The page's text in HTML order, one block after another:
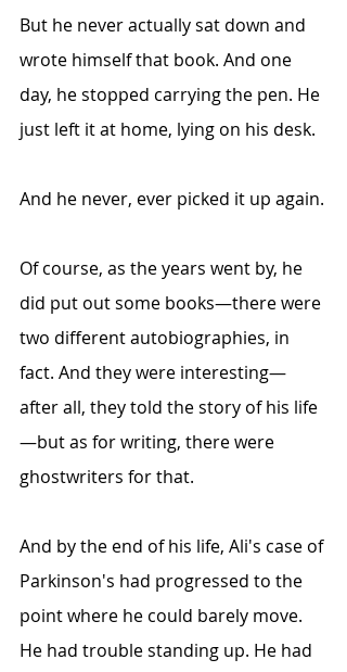
But he never actually sat down and
wrote himself that book. And one
day, he stopped carrying the pen. He
just left it at home, lying on his desk.
And he never, ever picked it up again.
Of course, as the years went by, he
did put out some books—there were
two different autobiographies, in
fact. And they were interesting—
after all, they told the story of his life
—but as for writing, there were
ghostwriters for that.
And by the end of his life, Ali's case of
Parkinson's had progressed to the
point where he could barely move.
He had trouble standing up. He had